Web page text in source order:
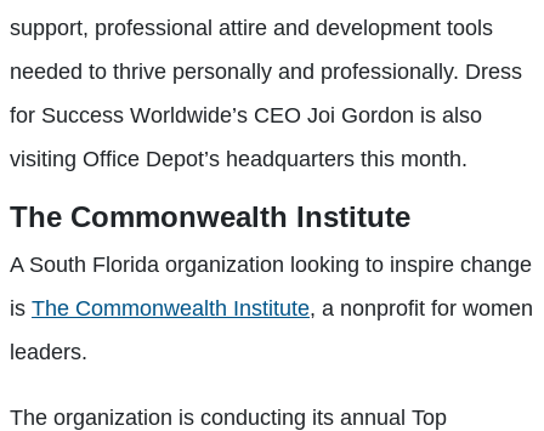
support, professional attire and development tools
needed to thrive personally and professionally. Dress
for Success Worldwide’s CEO Joi Gordon is also
visiting Office Depot’s headquarters this month.
The Commonwealth Institute
A South Florida organization looking to inspire change
is The Commonwealth Institute, a nonprofit for women
leaders.
The organization is conducting its annual Top